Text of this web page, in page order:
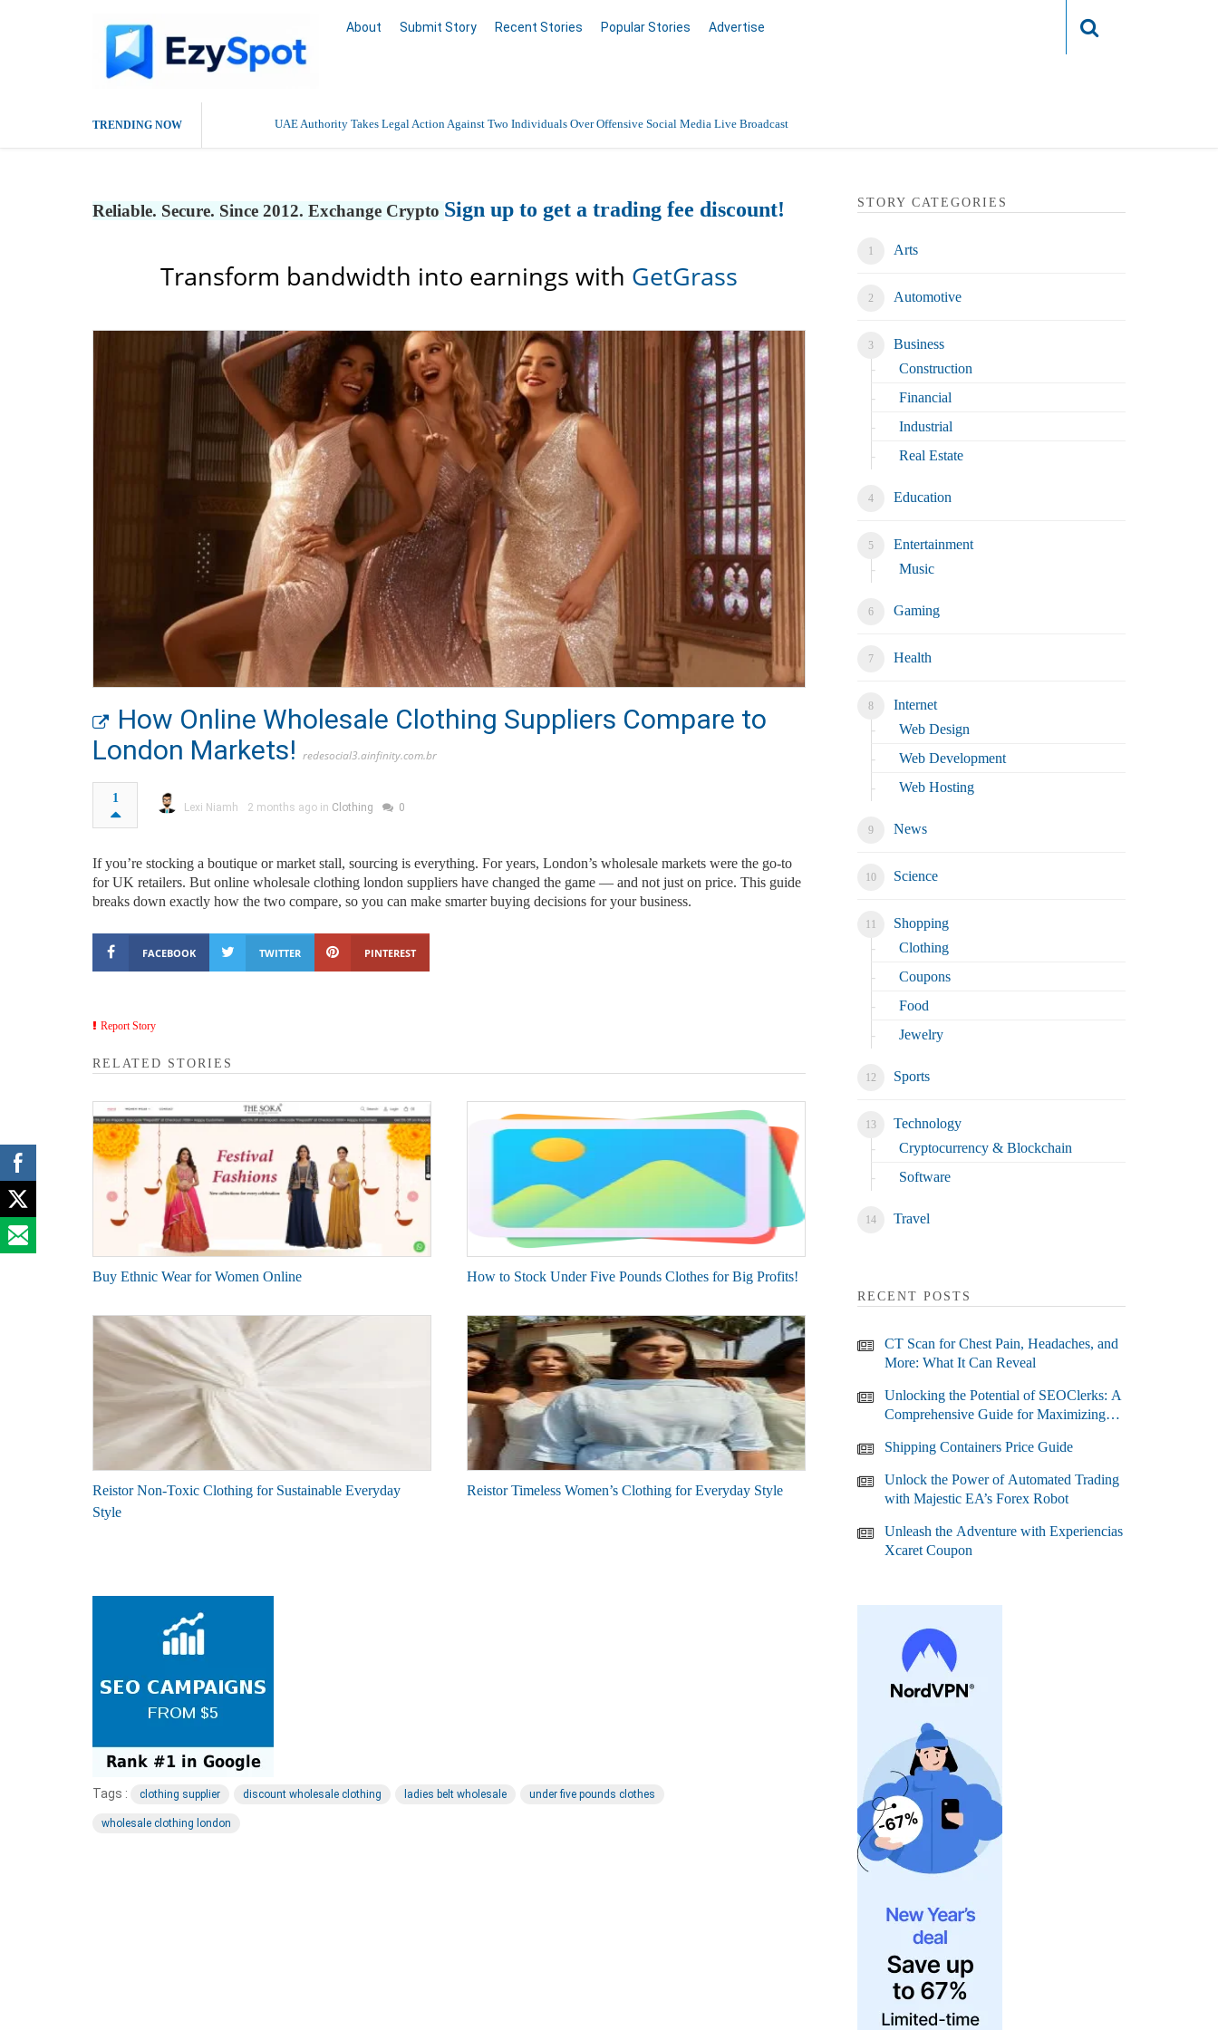
About Submit Story Recent Stories Popular Stories Advertise
TRENDING NOW UAE Authority Takes Legal Action Against Two Individuals Over Offensive Social Media Live Broadcast
Reliable. Secure. Since 2012. Exchange Crypto Sign up to get a trading fee discount!
Transform bandwidth into earnings with GetGrass
How Online Wholesale Clothing Suppliers Compare to
London Markets! redesocial3.ainfinity.com.br
1
Lexi Niamh 2 months ago in Clothing 0
If you’re stocking a boutique or market stall, sourcing is everything. For years, London’s wholesale markets were the go-to
for UK retailers. But online wholesale clothing london suppliers have changed the game — and not just on price. This guide
breaks down exactly how the two compare, so you can make smarter buying decisions for your business.
FACEBOOK TWITTER PINTEREST
Report Story
RELATED STORIES
Buy Ethnic Wear for Women Online How to Stock Under Five Pounds Clothes for Big Profits!
Reistor Non-Toxic Clothing for Sustainable Everyday
Style
Reistor Timeless Women’s Clothing for Everyday Style
Tags : clothing supplier discount wholesale clothing ladies belt wholesale under five pounds clothes
wholesale clothing london
STORY CATEGORIES
Arts
Automotive
Business
Construction
Financial
Industrial
Real Estate
Education
Entertainment
Music
Gaming
Health
Internet
Web Design
Web Development
Web Hosting
News
Science
Shopping
Clothing
Coupons
Food
Jewelry
Sports
Technology
Cryptocurrency & Blockchain
Software
Travel
RECENT POSTS
CT Scan for Chest Pain, Headaches, and
More: What It Can Reveal
Unlocking the Potential of SEOClerks: A
Comprehensive Guide for Maximizing
Shipping Containers Price Guide
Unlock the Power of Automated Trading
with Majestic EA’s Forex Robot
Unleash the Adventure with Experiencias
Xcaret Coupon